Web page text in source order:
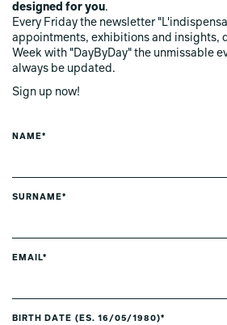
designed for you.
Every Friday the newsletter
appointments, exhibitions and insights,
Week with "DayByDay" the unmissable
always be updated.
Sign up now!
NAME*
SURNAME*
EMAIL*
BIRTH DATE (ES. 16/05/1980)*